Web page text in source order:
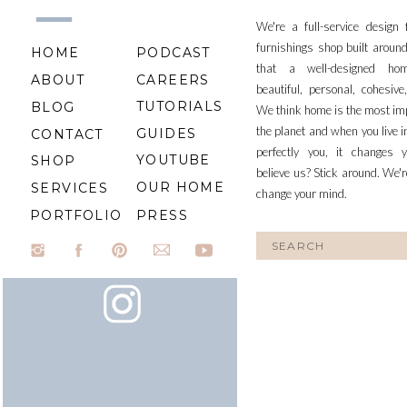
We're a full-service design
furnishings shop built
that a well-designed
beautiful, personal,
We think home is the most
the planet and when you live
perfectly you, it changes
believe us? Stick around.
change your mind.
for:
HOME
ABOUT
BLOG
CONTACT
SHOP
SERVICES
PORTFOLIO
CAREERS
TUTORIALS
GUIDES
YOUTUBE
PODCAST
OUR HOME
PRESS